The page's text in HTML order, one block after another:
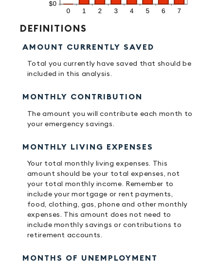
DEFINITIONS
AMOUNT CURRENTLY SAVED
Total you currently have saved that should be
included in this analysis.
MONTHLY CONTRIBUTION
The amount you will contribute each month to
your emergency savings.
MONTHLY LIVING EXPENSES
Your total monthly living expenses. This
amount should be your total expenses, not
your total monthly income. Remember to
include your mortgage or rent payments,
food, clothing, gas, phone and other monthly
expenses. This amount does not need to
include monthly savings or contributions to
retirement accounts.
MONTHS OF UNEMPLOYMENT